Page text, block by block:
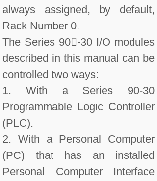
always assigned, by default,
Rack Number 0.
The Series 90-30 I/O modules
described in this manual can be
controlled two ways:
1. With a Series 90-30
Programmable Logic Controller
(PLC).
2. With a Personal Computer
(PC) that has an installed
Personal Computer Interface